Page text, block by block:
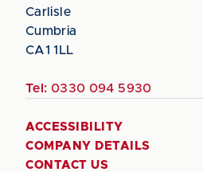
Carlisle
Cumbria
CA1 1LL
Tel: 0330 094 5930
ACCESSIBILITY
COMPANY DETAILS
CONTACT US